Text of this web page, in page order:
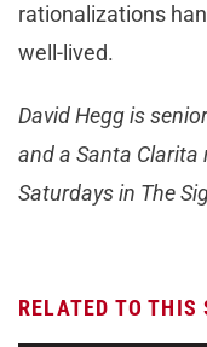
rationalizations
well-lived.
David Hegg is
and a Santa Clarita
Saturdays in The
RELATED TO THIS